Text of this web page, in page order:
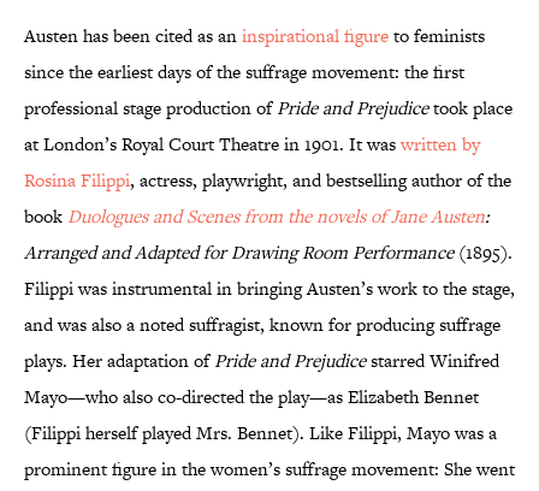
Austen has been cited as aninspirational figureto feminists
since the earliest days of the suffrage movement: the first
professional stage production ofPride and Prejudicetook place
at London’s Royal Court Theatre in 1901. It waswritten by
Rosina Filippi, actress, playwright, and bestselling author of the
book Duologues and Scenes from the novels of Jane Austen:
Arranged and Adapted for Drawing Room Performance(1895).
Filippi was instrumental in bringing Austen’s work to the stage,
and was also a noted suffragist, known for producing suffrage
plays. Her adaptation ofPride and Prejudicestarred Winifred
Mayo—who also co-directed the play—as Elizabeth Bennet
(Filippi herself played Mrs. Bennet). Like Filippi, Mayo was a
prominent figure in the women’s suffrage movement: She went